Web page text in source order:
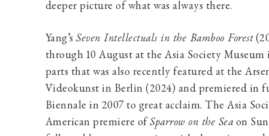
deeper picture of what was always there.
Yang’s Seven Intellectuals in the Bamboo Forest
through 10 August at the Asia Society
parts that was also recently featured at the
Videokunst in Berlin (2024) and premiered in
Biennale in 2007 to great acclaim. The Asia
American premiere of Sparrow on the Sea on